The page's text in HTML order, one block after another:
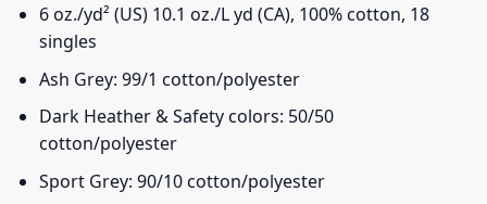
6 oz./yd² (US) 10.1 oz./L yd (CA), 100% cotton, 18
singles
Ash Grey: 99/1 cotton/polyester
Dark Heather & Safety colors: 50/50
cotton/polyester
Sport Grey: 90/10 cotton/polyester